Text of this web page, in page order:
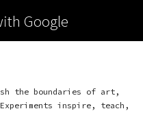
Google
the boundaries of art,
inspire, teach,